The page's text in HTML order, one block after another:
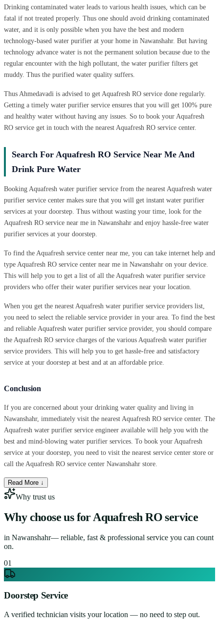
Drinking contaminated water leads to various health issues, which can be
fatal if not treated properly. Thus one should avoid drinking contaminated
water, and it is only possible when you have the best and modern
technology-based water purifier at your home in Nawanshahr. But having
technology advance water is not the permanent solution because due to the
regular encounter with the high pollutant, the water purifier filters get
muddy. Thus the purified water quality suffers.
Thus Ahmedavadi is advised to get Aquafresh RO service done regularly.
Getting a timely water purifier service ensures that you will get 100% pure
and healthy water without having any issues. So to book your Aquafresh
RO service get in touch with the nearest Aquafresh RO service center.
Search For Aquafresh RO Service Near Me And
Drink Pure Water
Booking Aquafresh water purifier service from the nearest Aquafresh water
purifier service center makes sure that you will get instant water purifier
services at your doorstep. Thus without wasting your time, look for the
Aquafresh RO service near me in Nawanshahr and enjoy hassle-free water
purifier services at your doorstep.
To find the Aquafresh service center near me, you can take internet help and
type Aquafresh RO service center near me in Nawanshahr on your device.
This will help you to get a list of all the Aquafresh water purifier service
providers who offer their water purifier services near your location.
When you get the nearest Aquafresh water purifier service providers list,
you need to select the reliable service provider in your area. To find the best
and reliable Aquafresh water purifier service provider, you should compare
the Aquafresh RO service charges of the various Aquafresh water purifier
service providers. This will help you to get hassle-free and satisfactory
service at your doorstep at best and at an affordable price.
Conclusion
If you are concerned about your drinking water quality and living in
Nawanshahr, immediately visit the nearest Aquafresh RO service center. The
Aquafresh water purifier service engineer available will help you with the
best and mind-blowing water purifier services. To book your Aquafresh
service at your doorstep, you need to visit the nearest service center store or
call the Aquafresh RO service center Nawanshahr store.
Read More ↓
Why trust us
Why choose us forAquafresh RO service
in Nawanshahr— reliable, fast & professional service you can count
on.
01
Doorstep Service
A verified technician visits your location — no need to step out.